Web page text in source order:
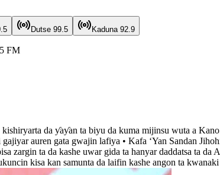
Dutse 99.5 Kaduna 92.9
FM
da ƴaƴan ta biyu da kuma mijinsu wuta a
auren gata gwajin lafiya • Kafa ‘Yan Sandan
zargin ta da kashe uwar gida ta hanyar daddatsa ta
kisa kan samunta da laifin kashe angon ta